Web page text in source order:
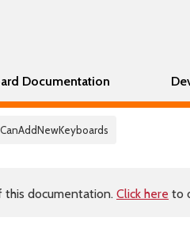
Documentation
CanAddNewKeyboards
this documentation. Click here to